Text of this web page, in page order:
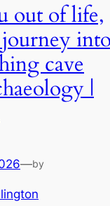
out of life,
journey
cave
|
—by